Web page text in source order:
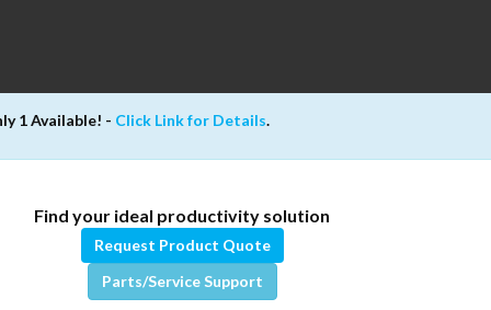
1 Available! - Click Link for Details.
Find your ideal productivity solution
Request Product Quote
Parts/Service Support